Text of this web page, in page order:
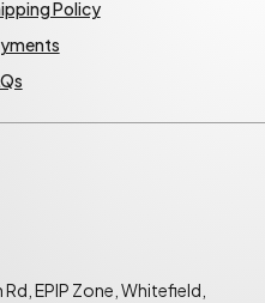
Policy
EPIP Zone, Whitefield,